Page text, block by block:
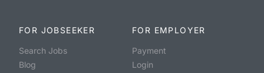
FOR JOBSEEKER
Search Jobs
Blog
FOR EMPLOYER
Payment
Login